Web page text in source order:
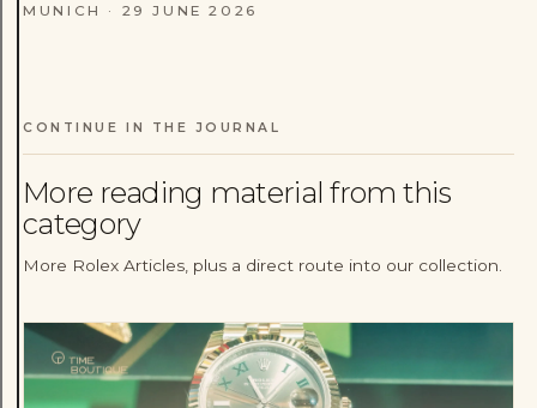
MUNICH · 29 JUNE 2026
CONTINUE IN THE JOURNAL
More reading material from this
category
More Rolex Articles, plus a direct route into our collection.